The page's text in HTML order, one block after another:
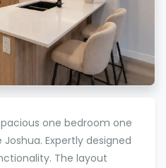
one bedroom one
Expertly designed
The layout